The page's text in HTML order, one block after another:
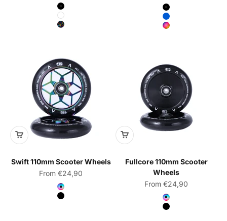
Color
Black
White
Pop
Color
Black
Blue
Rainbow
Swift 110mm Scooter Wheels
Sale price
From €24,90
Color
Neochrome
Black
Fullcore 110mm Scooter
Wheels
Sale price
From €24,90
Color
Neochrome
Black